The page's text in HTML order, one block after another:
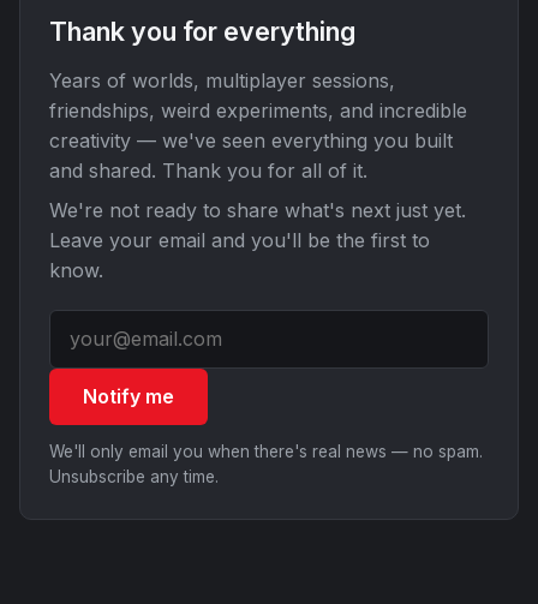
Thank you for everything
Years of worlds, multiplayer sessions,
friendships, weird experiments, and incredible
creativity — we've seen everything you built
and shared. Thank you for all of it.
We're not ready to share what's next just yet.
Leave your email and you'll be the first to
know.
Notify me
We'll only email you when there's real news — no spam.
Unsubscribe any time.